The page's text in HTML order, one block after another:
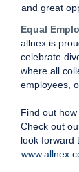
and great
Equal
allnex is
celebrate
where all
employees,
Find out
Check out
look forward